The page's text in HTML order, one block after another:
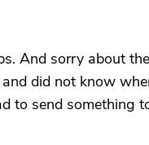
And sorry about
did not know
to send something